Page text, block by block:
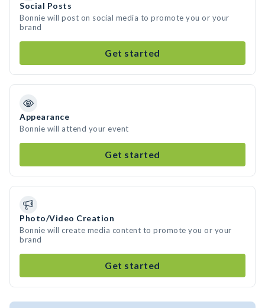
Social Posts
Bonnie will post on social media to promote you or your
brand
Get started
Appearance
Bonnie will attend your event
Get started
Photo/Video Creation
Bonnie will create media content to promote you or your
brand
Get started